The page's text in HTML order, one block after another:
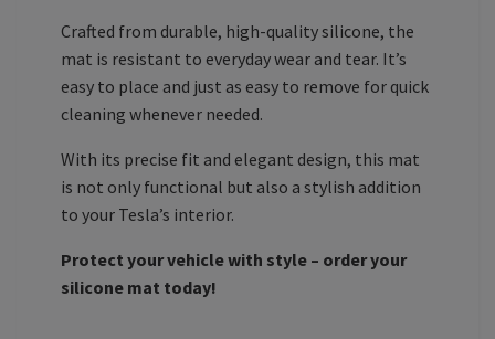
Crafted from durable, high-quality silicone, the
mat is resistant to everyday wear and tear. It’s
easy to place and just as easy to remove for quick
cleaning whenever needed.
With its precise fit and elegant design, this mat
is not only functional but also a stylish addition
to your Tesla’s interior.
Protect your vehicle with style – order your
silicone mat today!